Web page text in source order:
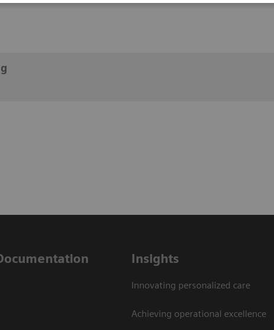
Insights
Innovating personalized care
Achieving operational excellence